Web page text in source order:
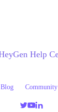
Blog Community